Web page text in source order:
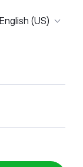
English (US)